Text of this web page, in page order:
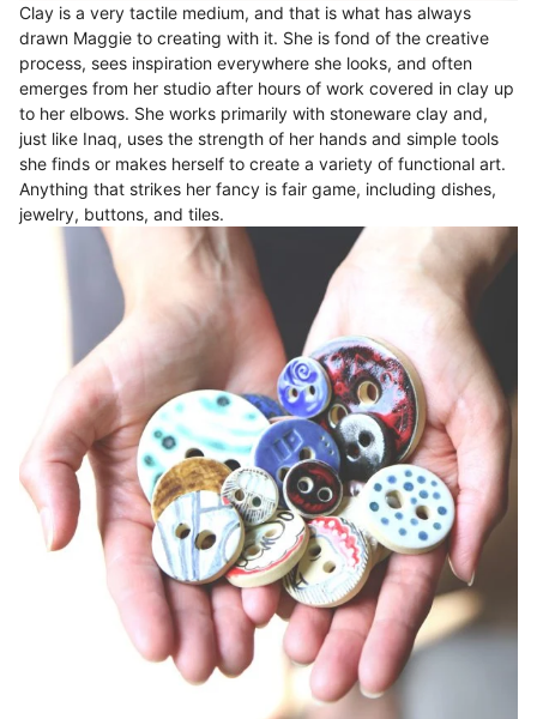
Clay is a very tactile medium, and that is what has always
drawn Maggie to creating with it. She is fond of the creative
process, sees inspiration everywhere she looks, and often
emerges from her studio after hours of work covered in clay up
to her elbows. She works primarily with stoneware clay and,
just like Inaq, uses the strength of her hands and simple tools
she finds or makes herself to create a variety of functional art.
Anything that strikes her fancy is fair game, including dishes,
jewelry, buttons, and tiles.